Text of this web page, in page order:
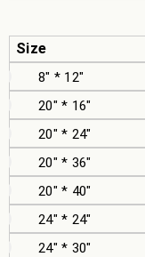
Size
8" * 12"
20" * 16"
20" * 24"
20" * 36"
20" * 40"
24" * 24"
24" * 30"